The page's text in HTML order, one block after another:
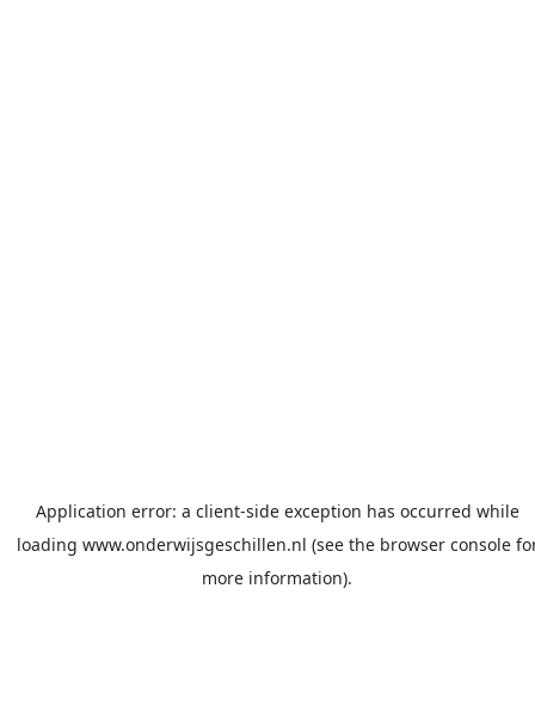
Application error: a client-side exception has occurred while
loading www.onderwijsgeschillen.nl (see the browser console
more information).